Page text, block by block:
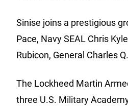
Sinise joins a prestigious
Pace, Navy SEAL Chris
Rubicon, General Charles
The Lockheed Martin
three U.S. Military